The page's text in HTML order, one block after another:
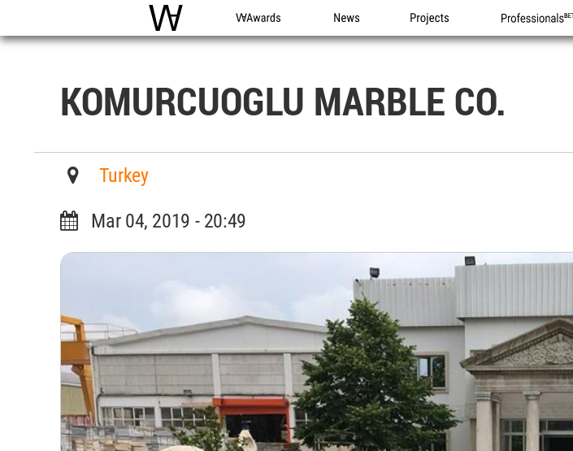
WAC WA Awards News Projects Professionals
KOMURCUOGLU MARBLE CO.
Turkey
Mar 04, 2019 - 20:49